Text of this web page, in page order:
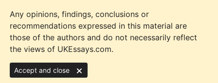
Any opinions, findings, conclusions or
recommendations expressed in this material are
those of the authors and do not necessarily reflect
the views of UKEssays.com.
Accept and close